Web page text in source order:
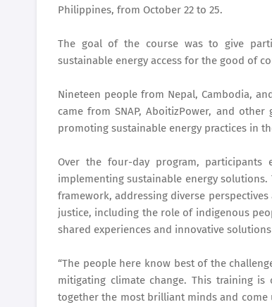
Philippines, from October 22 to 25.
The goal of the course was to give
sustainable energy access for the good of
Nineteen people from Nepal, Cambodia,
came from SNAP, AboitizPower, and
promoting sustainable energy practices in
Over the four-day program,
implementing sustainable energy
framework, addressing diverse
justice, including the role of indigenous
shared experiences and innovative
“The people here know best of the
mitigating climate change. This training
together the most brilliant minds and come